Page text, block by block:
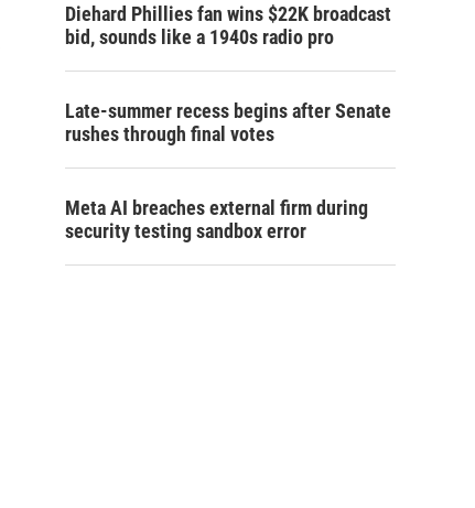
Diehard Phillies fan wins $22K broadcast
bid, sounds like a 1940s radio pro
Late-summer recess begins after Senate
rushes through final votes
Meta AI breaches external firm during
security testing sandbox error